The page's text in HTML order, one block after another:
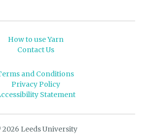
How to use Yarn
Contact Us
and Conditions
Privacy Policy
Statement
Leeds University